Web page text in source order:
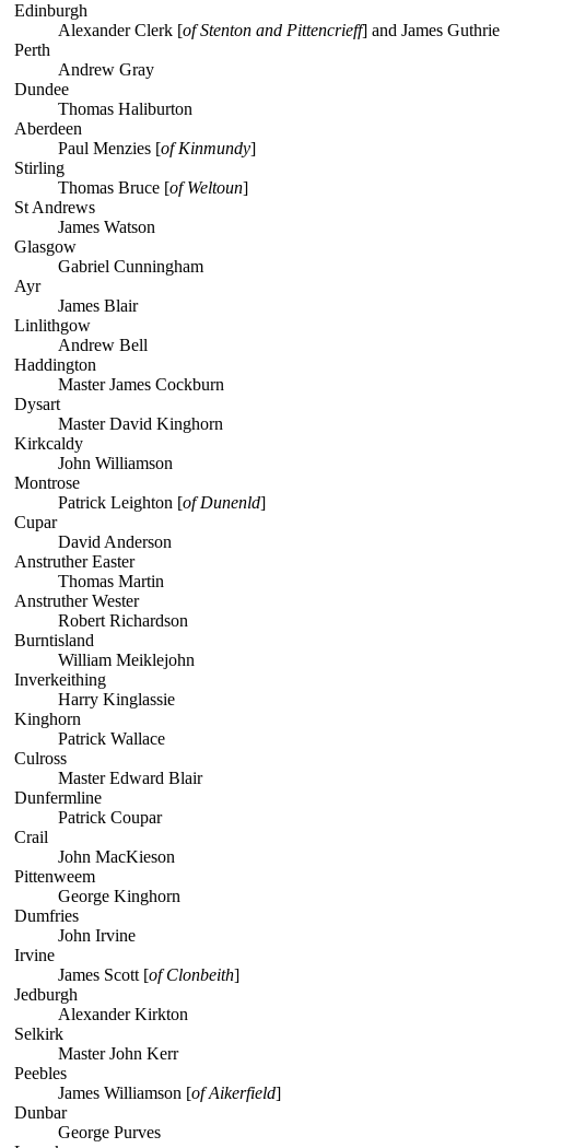
Edinburgh
Alexander Clerk [of Stenton and Pittencrieff] and James Guthrie
Perth
Andrew Gray
Dundee
Thomas Haliburton
Aberdeen
Paul Menzies [of Kinmundy]
Stirling
Thomas Bruce [of Weltoun]
St Andrews
James Watson
Glasgow
Gabriel Cunningham
Ayr
James Blair
Linlithgow
Andrew Bell
Haddington
Master James Cockburn
Dysart
Master David Kinghorn
Kirkcaldy
John Williamson
Montrose
Patrick Leighton [of Dunenld]
Cupar
David Anderson
Anstruther Easter
Thomas Martin
Anstruther Wester
Robert Richardson
Burntisland
William Meiklejohn
Inverkeithing
Harry Kinglassie
Kinghorn
Patrick Wallace
Culross
Master Edward Blair
Dunfermline
Patrick Coupar
Crail
John MacKieson
Pittenweem
George Kinghorn
Dumfries
John Irvine
Irvine
James Scott [of Clonbeith]
Jedburgh
Alexander Kirkton
Selkirk
Master John Kerr
Peebles
James Williamson [of Aikerfield]
Dunbar
George Purves